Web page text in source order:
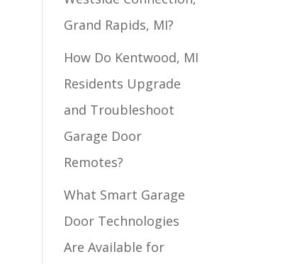
Grand Rapids, MI?
How Do Kentwood, MI
Residents Upgrade
and Troubleshoot
Garage Door
Remotes?
What Smart Garage
Door Technologies
Are Available for